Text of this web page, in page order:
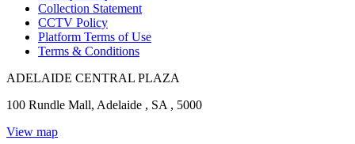
Collection Statement
CCTV Policy
Platform Terms of Use
Terms & Conditions
ADELAIDE CENTRAL PLAZA
100 Rundle Mall, Adelaide , SA , 5000
View map